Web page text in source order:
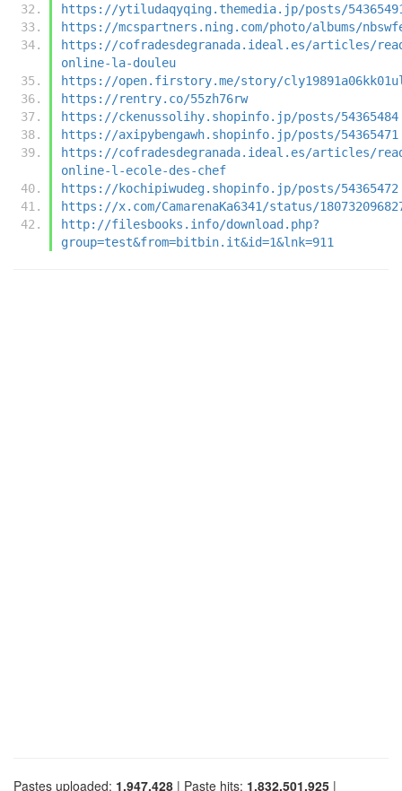
https://ytiludaqyqing.themedia.jp/posts/
https://mcspartners.ning.com/photo/albums/
https://cofradesdegranada.ideal.es/articles/
online-la-douleu
https://open.firstory.me/story/
https://rentry.co/55zh76rw
https://ckenussolihy.shopinfo.jp/posts/54365484
https://axipybengawh.shopinfo.jp/posts/54365471
https://cofradesdegranada.ideal.es/articles/
online-l-ecole-des-chef
https://kochipiwudeg.shopinfo.jp/posts/54365472
https://x.com/CamarenaKa6341/status/
http://filesbooks.info/download.php?
group=test&from=bitbin.it&id=1&lnk=911
Pastes uploaded: 1,947,428 | Paste hits: 1,832,501,925 |